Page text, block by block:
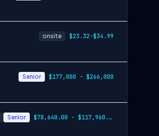
onsite $23.32-$34.99
Senior $177,000 - $266,000
Senior $78,640.00 - $117,960.00